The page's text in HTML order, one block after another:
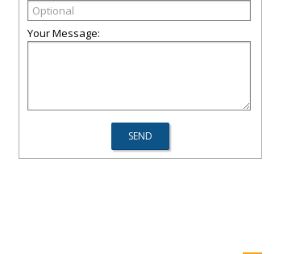
Your Message: